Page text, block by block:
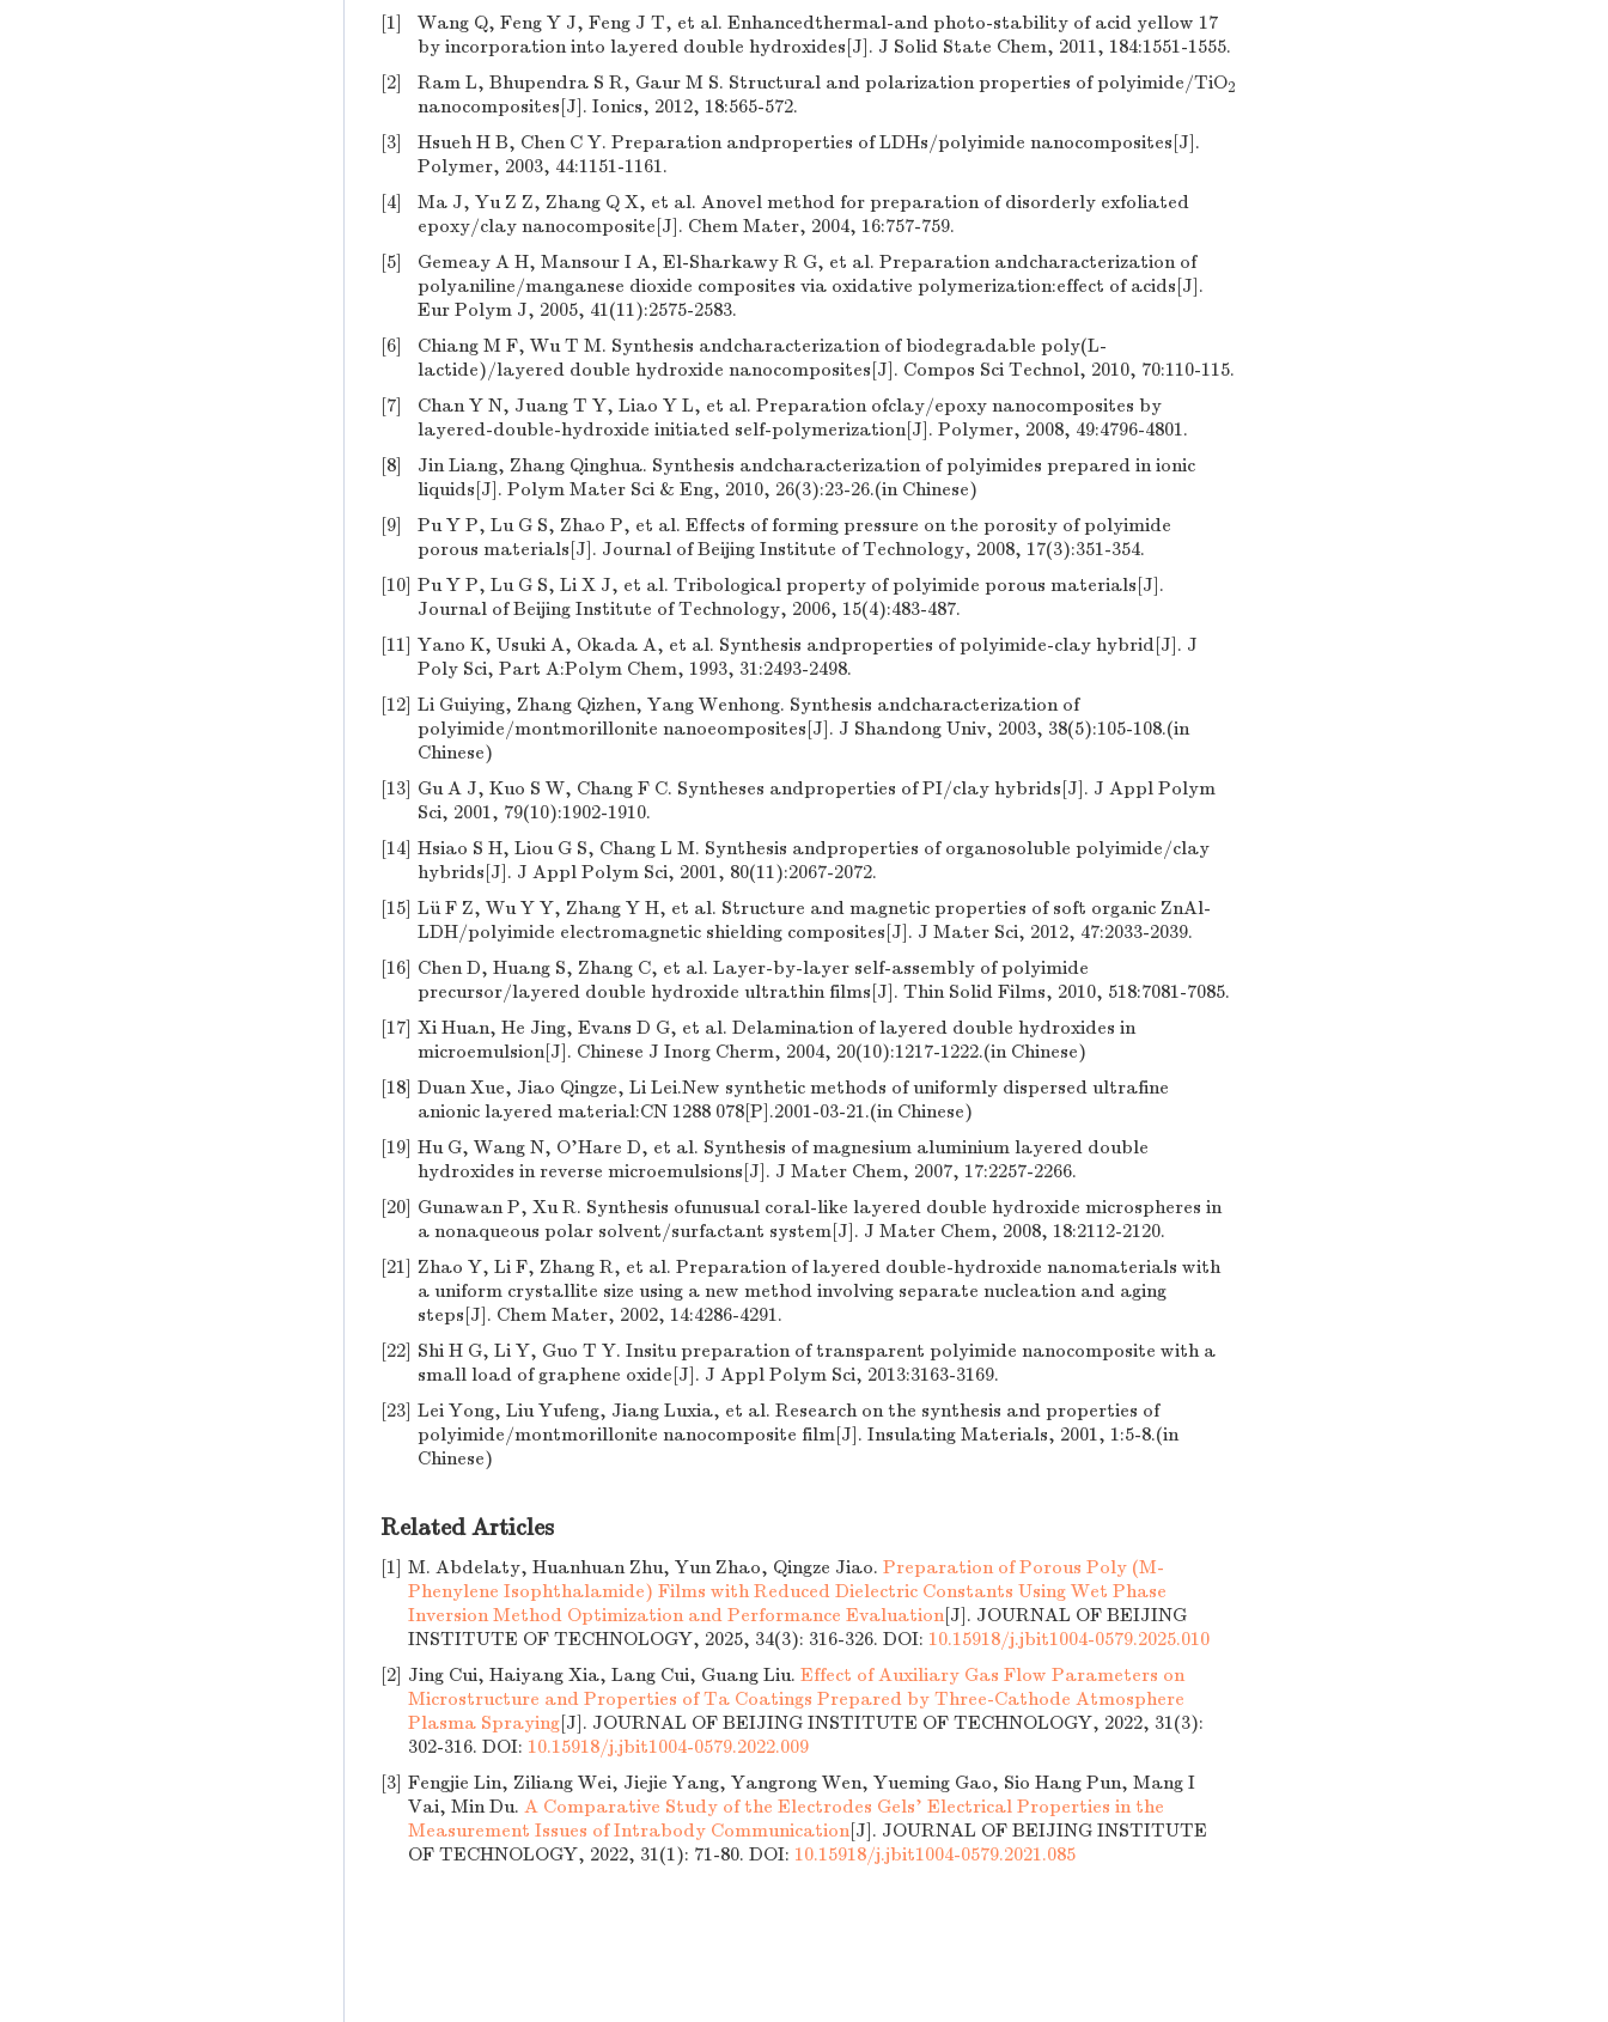
[1]
Wang Q, Feng Y J, Feng J T, et al. Enhancedthermal-and photo-stability of acid yellow 17
by incorporation into layered double hydroxides[J]. J Solid State Chem, 2011, 184:1551-1555.
[2]
Ram L, Bhupendra S R, Gaur M S. Structural and polarization properties of polyimide/TiO2
nanocomposites[J]. Ionics, 2012, 18:565-572.
[3]
Hsueh H B, Chen C Y. Preparation andproperties of LDHs/polyimide nanocomposites[J].
Polymer, 2003, 44:1151-1161.
[4]
Ma J, Yu Z Z, Zhang Q X, et al. Anovel method for preparation of disorderly exfoliated
epoxy/clay nanocomposite[J]. Chem Mater, 2004, 16:757-759.
[5]
Gemeay A H, Mansour I A, El-Sharkawy R G, et al. Preparation andcharacterization of
polyaniline/manganese dioxide composites via oxidative polymerization:effect of acids[J].
Eur Polym J, 2005, 41(11):2575-2583.
[6]
Chiang M F, Wu T M. Synthesis andcharacterization of biodegradable poly(L-
lactide)/layered double hydroxide nanocomposites[J]. Compos Sci Technol, 2010, 70:110-115.
[7]
Chan Y N, Juang T Y, Liao Y L, et al. Preparation ofclay/epoxy nanocomposites by
layered-double-hydroxide initiated self-polymerization[J]. Polymer, 2008, 49:4796-4801.
[8]
Jin Liang, Zhang Qinghua. Synthesis andcharacterization of polyimides prepared in ionic
liquids[J]. Polym Mater Sci & Eng, 2010, 26(3):23-26.(in Chinese)
[9]
Pu Y P, Lu G S, Zhao P, et al. Effects of forming pressure on the porosity of polyimide
porous materials[J]. Journal of Beijing Institute of Technology, 2008, 17(3):351-354.
[10] Pu Y P, Lu G S, Li X J, et al. Tribological property of polyimide porous materials[J].
Journal of Beijing Institute of Technology, 2006, 15(4):483-487.
[11] Yano K, Usuki A, Okada A, et al. Synthesis andproperties of polyimide-clay hybrid[J]. J
Poly Sci, Part A:Polym Chem, 1993, 31:2493-2498.
[12] Li Guiying, Zhang Qizhen, Yang Wenhong. Synthesis andcharacterization of
polyimide/montmorillonite nanoeomposites[J]. J Shandong Univ, 2003, 38(5):105-108.(in
Chinese)
[13] Gu A J, Kuo S W, Chang F C. Syntheses andproperties of PI/clay hybrids[J]. J Appl Polym
Sci, 2001, 79(10):1902-1910.
[14] Hsiao S H, Liou G S, Chang L M. Synthesis andproperties of organosoluble polyimide/clay
hybrids[J]. J Appl Polym Sci, 2001, 80(11):2067-2072.
[15] Lü F Z, Wu Y Y, Zhang Y H, et al. Structure and magnetic properties of soft organic ZnAl-
LDH/polyimide electromagnetic shielding composites[J]. J Mater Sci, 2012, 47:2033-2039.
[16] Chen D, Huang S, Zhang C, et al. Layer-by-layer self-assembly of polyimide
precursor/layered double hydroxide ultrathin films[J]. Thin Solid Films, 2010, 518:7081-7085.
[17] Xi Huan, He Jing, Evans D G, et al. Delamination of layered double hydroxides in
microemulsion[J]. Chinese J Inorg Cherm, 2004, 20(10):1217-1222.(in Chinese)
[18] Duan Xue, Jiao Qingze, Li Lei.New synthetic methods of uniformly dispersed ultrafine
anionic layered material:CN 1288 078[P].2001-03-21.(in Chinese)
[19] Hu G, Wang N, O'Hare D, et al. Synthesis of magnesium aluminium layered double
hydroxides in reverse microemulsions[J]. J Mater Chem, 2007, 17:2257-2266.
[20] Gunawan P, Xu R. Synthesis ofunusual coral-like layered double hydroxide microspheres in
a nonaqueous polar solvent/surfactant system[J]. J Mater Chem, 2008, 18:2112-2120.
[21] Zhao Y, Li F, Zhang R, et al. Preparation of layered double-hydroxide nanomaterials with
a uniform crystallite size using a new method involving separate nucleation and aging
steps[J]. Chem Mater, 2002, 14:4286-4291.
[22] Shi H G, Li Y, Guo T Y. Insitu preparation of transparent polyimide nanocomposite with a
small load of graphene oxide[J]. J Appl Polym Sci, 2013:3163-3169.
[23] Lei Yong, Liu Yufeng, Jiang Luxia, et al. Research on the synthesis and properties of
polyimide/montmorillonite nanocomposite film[J]. Insulating Materials, 2001, 1:5-8.(in
Chinese)
Related Articles
[1] M. Abdelaty, Huanhuan Zhu, Yun Zhao, Qingze Jiao. Preparation of Porous Poly (M-
Phenylene Isophthalamide) Films with Reduced Dielectric Constants Using Wet Phase
Inversion Method Optimization and Performance Evaluation[J]. JOURNAL OF BEIJING
INSTITUTE OF TECHNOLOGY, 2025, 34(3): 316-326. DOI: 10.15918/j.jbit1004-0579.2025.010
[2] Jing Cui, Haiyang Xia, Lang Cui, Guang Liu. Effect of Auxiliary Gas Flow Parameters on
Microstructure and Properties of Ta Coatings Prepared by Three-Cathode Atmosphere
Plasma Spraying[J]. JOURNAL OF BEIJING INSTITUTE OF TECHNOLOGY, 2022, 31(3):
302-316. DOI: 10.15918/j.jbit1004-0579.2022.009
[3] Fengjie Lin, Ziliang Wei, Jiejie Yang, Yangrong Wen, Yueming Gao, Sio Hang Pun, Mang I
Vai, Min Du. A Comparative Study of the Electrodes Gels’ Electrical Properties in the
Measurement Issues of Intrabody Communication[J]. JOURNAL OF BEIJING INSTITUTE
OF TECHNOLOGY, 2022, 31(1): 71-80. DOI: 10.15918/j.jbit1004-0579.2021.085